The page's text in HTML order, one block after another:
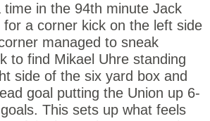
in the 94th minute Jack
a corner kick on the left side
managed to sneak
to find Mikael Uhre standing
side of the six yard box and
goal putting the Union up 6-
This sets up what feels